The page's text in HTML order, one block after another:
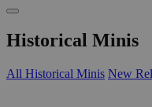
Historical Minis
All Historical Minis New